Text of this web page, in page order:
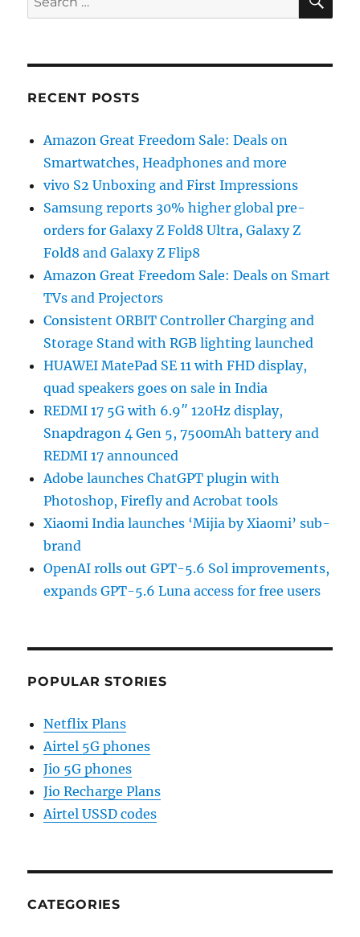
for:
RECENT POSTS
Amazon Great Freedom Sale: Deals on
Smartwatches, Headphones and more
vivo S2 Unboxing and First Impressions
Samsung reports 30% higher global pre-
orders for Galaxy Z Fold8 Ultra, Galaxy Z
Fold8 and Galaxy Z Flip8
Amazon Great Freedom Sale: Deals on Smart
TVs and Projectors
Consistent ORBIT Controller Charging and
Storage Stand with RGB lighting launched
HUAWEI MatePad SE 11 with FHD display,
quad speakers goes on sale in India
REDMI 17 5G with 6.9″ 120Hz display,
Snapdragon 4 Gen 5, 7500mAh battery and
REDMI 17 announced
Adobe launches ChatGPT plugin with
Photoshop, Firefly and Acrobat tools
Xiaomi India launches ‘Mijia by Xiaomi’ sub-
brand
OpenAI rolls out GPT-5.6 Sol improvements,
expands GPT-5.6 Luna access for free users
POPULAR STORIES
Netflix Plans
Airtel 5G phones
Jio 5G phones
Jio Recharge Plans
Airtel USSD codes
CATEGORIES